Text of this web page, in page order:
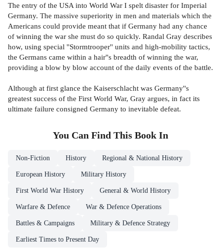
The entry of the USA into World War I spelt disaster for Imperial
Germany. The massive superiority in men and materials which the
Americans could provide meant that if Germany had any chance
of winning the war she must do so quickly. Randal Gray describes
how, using special ''Stormtrooper'' units and high-mobility tactics,
the Germans came within a hair''s breadth of winning the war,
providing a blow by blow account of the daily events of the battle.
Although at first glance the Kaiserschlacht was Germany''s
greatest success of the First World War, Gray argues, in fact its
ultimate failure consigned Germany to inevitable defeat.
You Can Find This Book In
Non-Fiction History Regional & National History
European History Military History
First World War History General & World History
Warfare & Defence War & Defence Operations
Battles & Campaigns Military & Defence Strategy
Earliest Times to Present Day